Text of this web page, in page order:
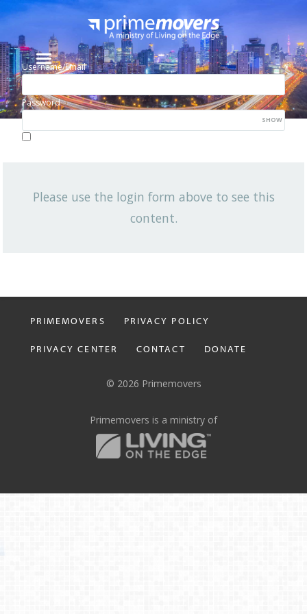
Username/Email
Password
SHOW
NEWSLETTER
Please use the login form above to see this
content.
PRIMEMOVERS PRIVACY POLICY
PRIVACY CENTER CONTACT DONATE
© 2026 Primemovers
Primemovers is a ministry of